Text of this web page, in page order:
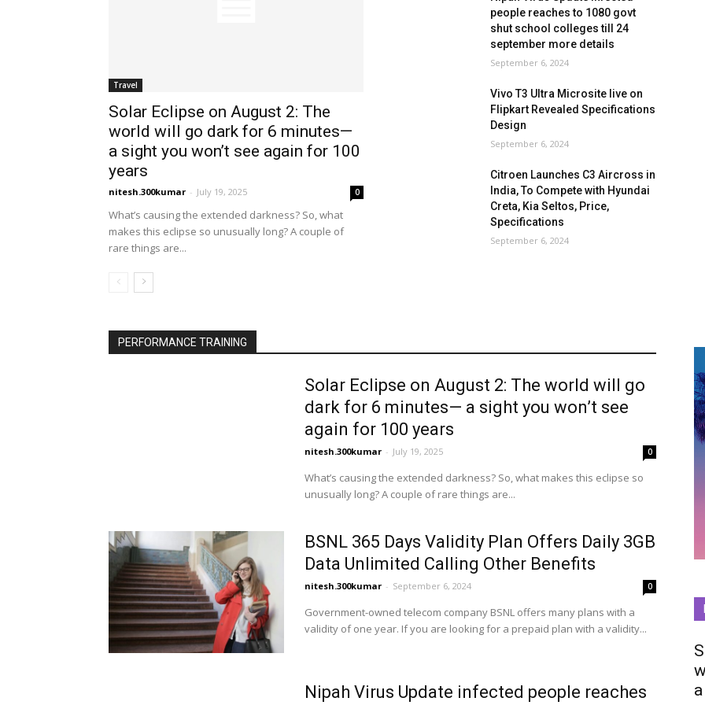
Travel
Solar Eclipse on August 2: The
world will go dark for 6 minutes—
a sight you won’t see again for 100
years
nitesh.300kumar - July 19, 2025 0
What’s causing the extended darkness? So, what
makes this eclipse so unusually long? A couple of
rare things are...
people reaches to 1080 govt
shut school colleges till 24
september more details
September 6, 2024
Vivo T3 Ultra Microsite live on
Flipkart Revealed Specifications
Design
September 6, 2024
Citroen Launches C3 Aircross in
India, To Compete with Hyundai
Creta, Kia Seltos, Price,
Specifications
September 6, 2024
PERFORMANCE TRAINING
Solar Eclipse on August 2: The world will go
dark for 6 minutes— a sight you won’t see
again for 100 years
nitesh.300kumar - July 19, 2025 0
What’s causing the extended darkness? So, what makes this eclipse so
unusually long? A couple of rare things are...
BSNL 365 Days Validity Plan Offers Daily 3GB
Data Unlimited Calling Other Benefits
nitesh.300kumar - September 6, 2024 0
Government-owned telecom company BSNL offers many plans with a
validity of one year. If you are looking for a prepaid plan with a validity...
Nipah Virus Update infected people reaches